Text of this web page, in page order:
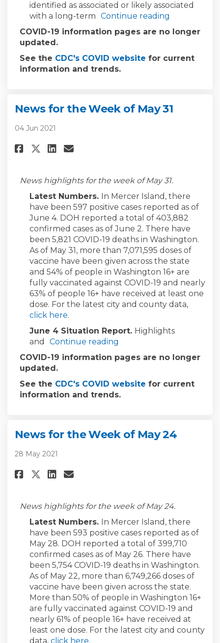
identified as associated or likely associated
with a long-term Continue reading
COVID-19 information pages are no longer
updated.
See the CDC's COVID website (External link)
for current
information and trends.
News for the Week of May 31
04 Jun 2021
Share News for the Week of May
Share News for the Week of
Share News for the Week
Email News for the
News highlights for the week of May 31.
Latest Numbers. In Mercer Island, there
have been 597 positive cases reported as of
June 4. DOH reported a total of 403,882
confirmed cases as of June 2. There have
been 5,821 COVID-19 deaths in Washington.
As of May 31, more than 7,071,595 doses of
vaccine have been given across the state
and 54% of people in Washington 16+ are
fully vaccinated against COVID-19 and nearly
63% of people 16+ have received at least one
dose. For the latest city and county data,
click here(External link)
.
June 4 Situation Report. Highlights
and
Continue reading
COVID-19 information pages are no longer
updated.
See the CDC's COVID website (External link)
for current
information and trends.
News for the Week of May 24
28 May 2021
Share News for the Week of May
Share News for the Week of
Share News for the Week
Email News for the
News highlights for the week of May 24.
Latest Numbers. In Mercer Island, there
have been 593 positive cases reported as of
May 28. DOH reported a total of 399,710
confirmed cases as of May 26. There have
been 5,754 COVID-19 deaths in Washington.
As of May 22, more than 6,749,266 doses of
vaccine have been given across the state.
More than 50% of people in Washington 16+
are fully vaccinated against COVID-19 and
nearly 61% of people 16+ have received at
least one dose. For the latest city and county
data, click here(External link)
.